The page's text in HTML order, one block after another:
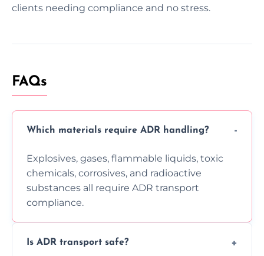
clients needing compliance and no stress.
FAQs
Which materials require ADR handling?
Explosives, gases, flammable liquids, toxic
chemicals, corrosives, and radioactive
substances all require ADR transport
compliance.
Is ADR transport safe?